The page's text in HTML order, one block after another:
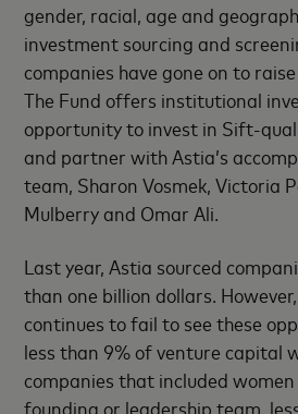
gender, racial, age and
investment sourcing and
companies have gone on to
The Fund offers institutional
opportunity to invest in Sift-
and partner with Astia’s
team, Sharon Vosmek, Victoria
Mulberry and Omar Ali.
Last year, Astia sourced
than one billion dollars.
continues to fail to see these
less than 9% of venture capital
companies that included
founding or leadership team,